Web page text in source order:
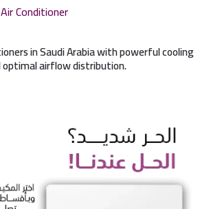
Conditioner
in Saudi Arabia with powerful cooling
optimal airflow distribution.